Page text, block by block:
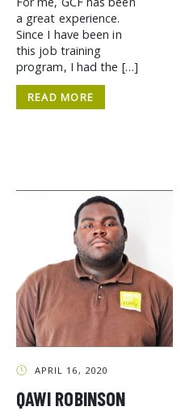
a great experience.
Since I have been in
this job training
program, I had the […]
READ MORE
APRIL 16, 2020
QAWI ROBINSON